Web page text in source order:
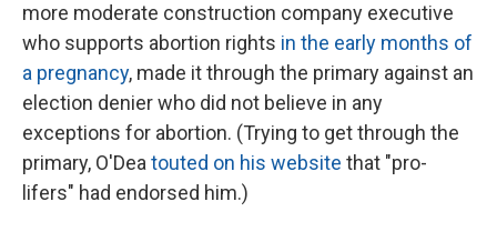
more moderate construction company executive
who supports abortion rights in the early months of
a pregnancy, made it through the primary against an
election denier who did not believe in any
exceptions for abortion. (Trying to get through the
primary, O'Deatouted on his website that "pro-
lifers" had endorsed him.)